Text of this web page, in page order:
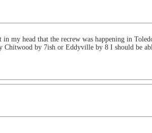
my head that the recrew was happening in
Chitwood by 7ish or Eddyville by 8 I should